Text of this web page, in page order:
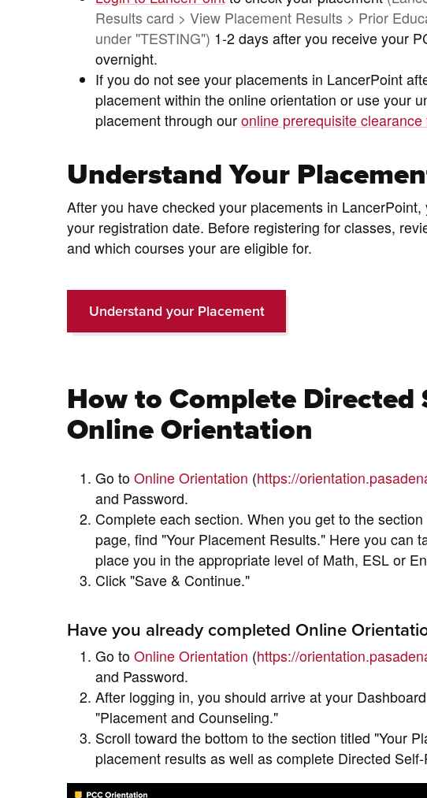
Results card > View Placement Results > Prior
under "TESTING") 1-2 days after you receive your
overnight.
If you do not see your placements in LancerPoint
placement within the online orientation or use your
placement through our online prerequisite clearance
Understand Your
After you have checked your placements in
your registration date. Before registering for classes,
and which courses your are eligible for.
Understand your Placement
How to Complete
Online Orientation
Go to Online Orientation (https://
and Password.
Complete each section. When you get to the
page, find "Your Placement Results." Here you can
place you in the appropriate level of Math, ESL or
Click "Save & Continue."
Have you already completed Online
Go to Online Orientation (https://
and Password.
After logging in, you should arrive at your
"Placement and Counseling."
Scroll toward the bottom to the section titled "Your
placement results as well as complete Directed